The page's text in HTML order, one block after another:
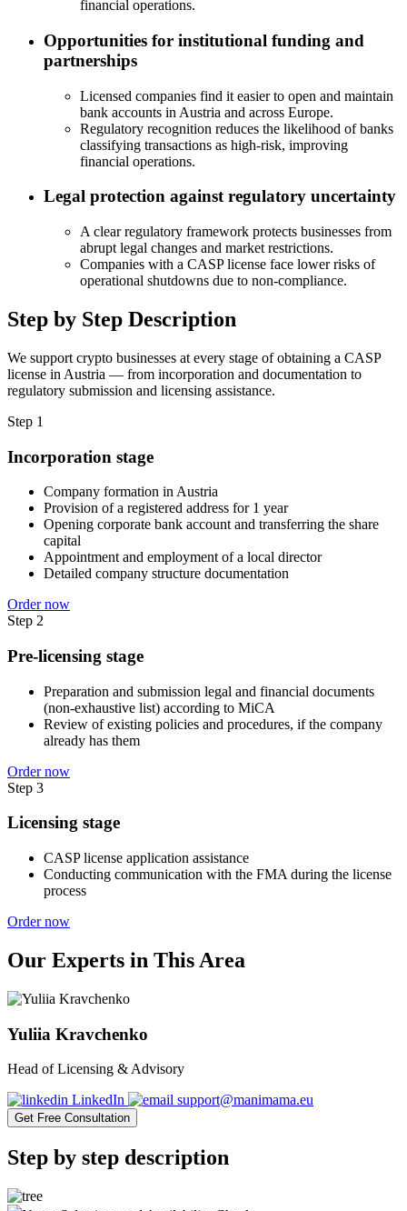
financial operations.
Opportunities for institutional funding and
partnerships
Licensed companies find it easier to open and maintain
bank accounts in Austria and across Europe.
Regulatory recognition reduces the likelihood of banks
classifying transactions as high-risk, improving
financial operations.
Legal protection against regulatory uncertainty
A clear regulatory framework protects businesses from
abrupt legal changes and market restrictions.
Companies with a CASP license face lower risks of
operational shutdowns due to non-compliance.
Step by Step Description
We support crypto businesses at every stage of obtaining a CASP
license in Austria — from incorporation and documentation to
regulatory submission and licensing assistance.
Step 1
Incorporation stage
Company formation in Austria
Provision of a registered address for 1 year
Opening corporate bank account and transferring the share
capital
Appointment and employment of a local director
Detailed company structure documentation
Order now
Step 2
Pre-licensing stage
Preparation and submission legal and financial documents
(non-exhaustive list) according to MiCA
Review of existing policies and procedures, if the company
already has them
Order now
Step 3
Licensing stage
CASP license application assistance
Conducting communication with the FMA during the license
process
Order now
Our Experts in This Area
Yuliia Kravchenko
Head of Licensing & Advisory
LinkedIn
support@manimama.eu
Get Free Consultation
Step by step description